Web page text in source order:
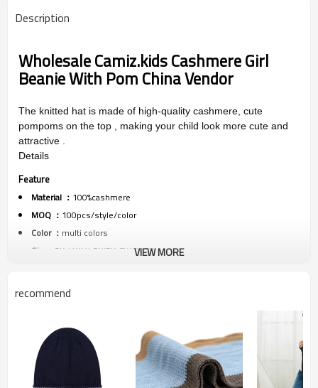
Description
WholesaleCamiz.kids Cashmere Girl
Beanie With Pom China Vendor
The knitted hat is made of high-quality cashmere, cute
pompoms on the top , making your child look more cute and
attractive .
Details
Feature
Material ： 100%cashmere
MOQ ： 100pcs/style/color
Color ： multi colors
Size :
3Y-4Y/4Y-5Y/5Y-6Y/6Y-7Y
Shipping :By sea,by air,by DHL/FEDEX/EMS/TNT/UPS ETC
Product details
VIEW MORE
recommend